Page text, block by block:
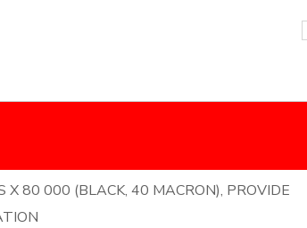
X 80 000 (BLACK, 40 MACRON), PROVIDE